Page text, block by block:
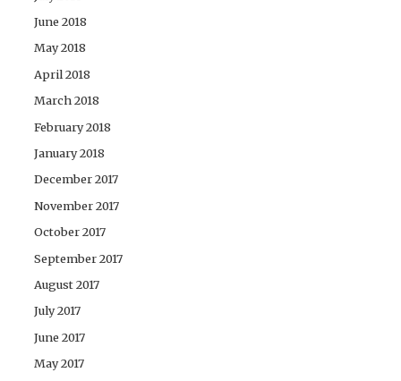
June 2018
May 2018
April 2018
March 2018
February 2018
January 2018
December 2017
November 2017
October 2017
September 2017
August 2017
July 2017
June 2017
May 2017